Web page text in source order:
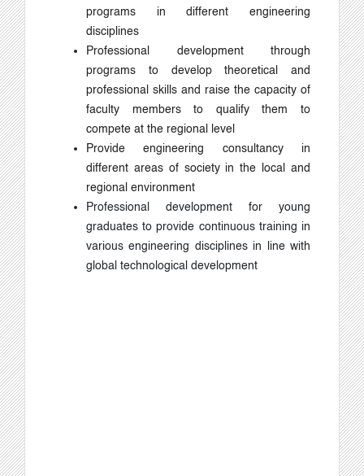
programs in different engineering
disciplines
Professional development through
programs to develop theoretical and
professional skills and raise the capacity of
faculty members to qualify them to
compete at the regional level
Provide engineering consultancy in
different areas of society in the local and
regional environment
Professional development for young
graduates to provide continuous training in
various engineering disciplines in line with
global technological development